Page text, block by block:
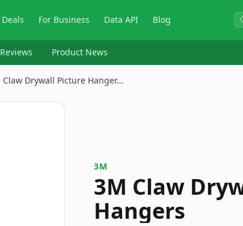
Deals For Business Data API Blog
Product News
Claw Drywall Picture Hanger…
3M
3M Claw
Hangers